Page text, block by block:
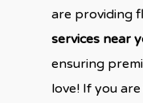
are providing
services near
ensuring
love! If you